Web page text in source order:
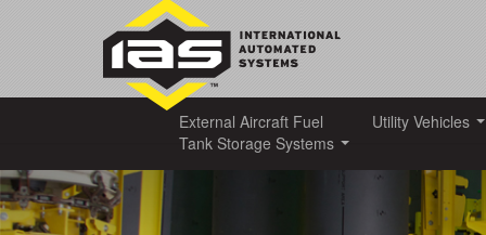
External Aircraft Fuel
Tank Storage Systems
Utility Vehicles